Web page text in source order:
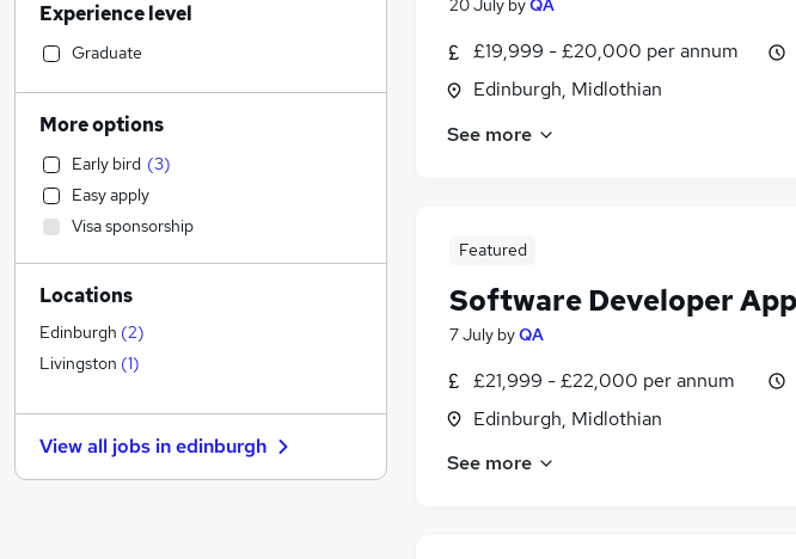
20 July byQA
£19,999 - £20,000 per annum
Edinburgh, Midlothian
See more
Featured
Software Developer
7 July byQA
£21,999 - £22,000 per annum
Edinburgh, Midlothian
See more
Admin, Secretarial & PA
Graduate Training & Internships
Social Care
Transport & Logistics
Construction & Property
Financial Services
Health & Medicine
Other
Customer Service
Recruitment Consultancy
Purchasing
General Insurance
FMCG
Security & Safety
Experience level
Graduate
More options
Early bird (3)
Easy apply
Visa sponsorship
Locations
Edinburgh (2)
Livingston (1)
View all jobs inedinburgh